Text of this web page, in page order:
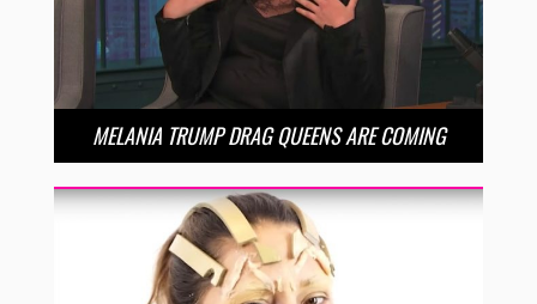
MELANIA TRUMP DRAG QUEENS ARE COMING